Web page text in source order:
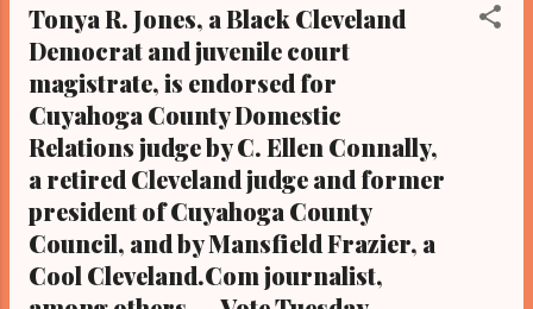
multi-million dollar project favored by
Cleveland Mayor Frank Jackson and some
city residents that will bring upscale
commercial resources and his commitment
to residents that call it elitist and secondary
to revitalizing area neighborhoods Cleveland
Mayor Frank Jackson, a three-term Black
mayor of the majority Black major American
city of Cleveland who this year is seeking
reelection to a historic fourth term Cleveland
Tonya R. Jones, a Black Cleveland
Democrat and juvenile court
magistrate, is endorsed for
Cuyahoga County Domestic
Relations judge by C. Ellen Connally,
a retired Cleveland judge and former
president of Cuyahoga County
Council, and by Mansfield Frazier, a
Cool Cleveland.Com journalist,